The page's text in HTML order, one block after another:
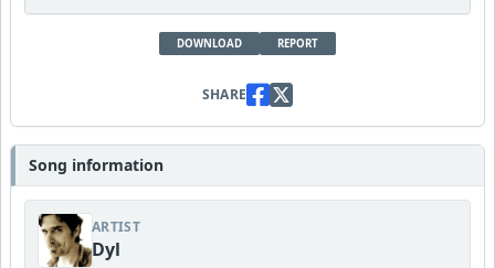
DOWNLOAD REPORT
SHARE
Song information
ARTIST
Dyl